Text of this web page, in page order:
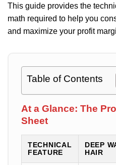
This guide provides the
math required to help you
and maximize your profit
Table of Contents
At a Glance: The
Sheet
TECHNICAL
FEATURE
DEEP
HAIR